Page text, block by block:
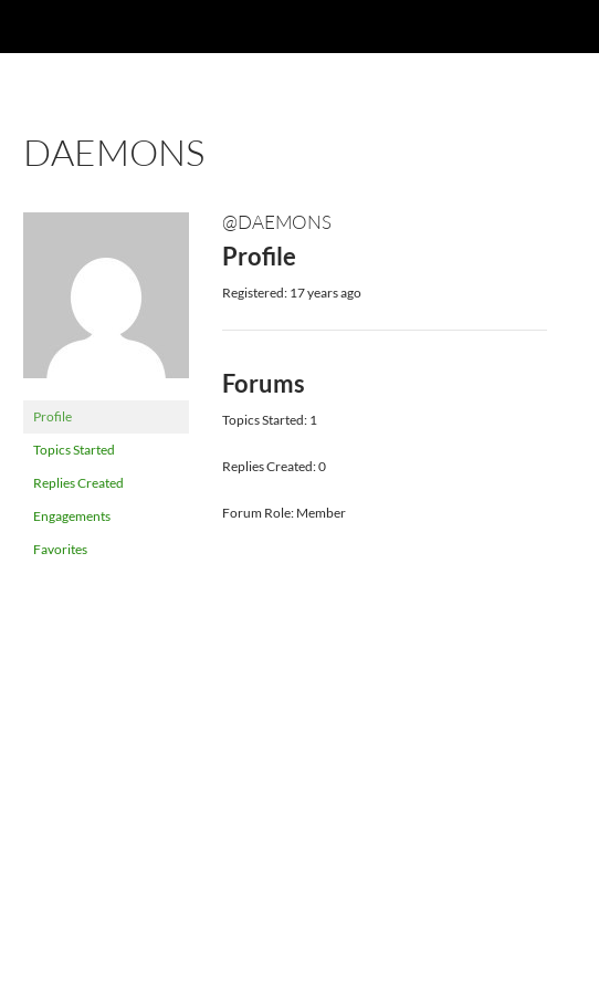
DAEMONS
Profile
Topics Started
Replies Created
Engagements
Favorites
@DAEMONS
Profile
Registered: 17 years ago
Forums
Topics Started: 1
Replies Created: 0
Forum Role: Member